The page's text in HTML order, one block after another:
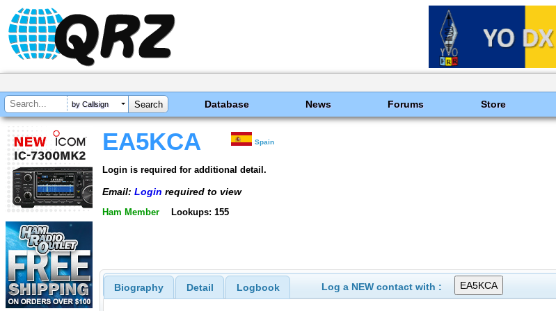
by Callsign Database News Forums Store
EA5KCA Spain
Login is required for additional detail.
Email: Login required to view
Ham Member Lookups: 155
Biography Detail Logbook Log a NEW contact with :